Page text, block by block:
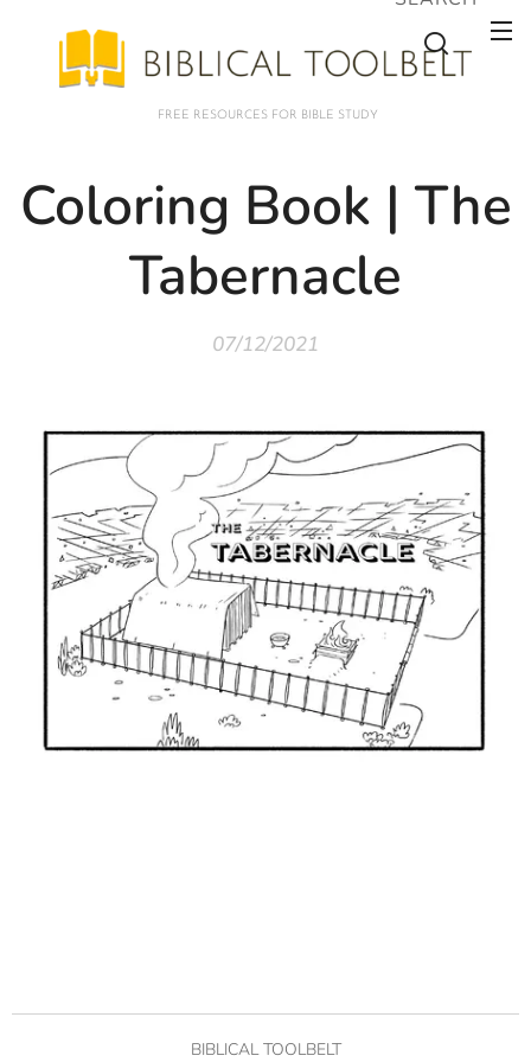
FREE RESOURCES FOR BIBLE STUDY
Coloring Book | The
Tabernacle
07/12/2021
BIBLICAL TOOLBELT